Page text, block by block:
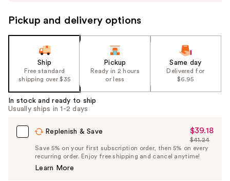
navigate
the
Product
Carousel
Pickup and delivery options
Ship
Free standard
shipping over $35
Pickup
Ready in 2 hours
or less
Same day
Delivered for
$6.95
In stock and ready to ship
Usually ships in 1-2 days
Replenish & Save
Sale
Price
$39.18
$39.18
List
Price
$41.24
Save 5% on your first subscription order, then 5% on every
recurring order. Enjoy free shipping and cancel anytime!
Learn More